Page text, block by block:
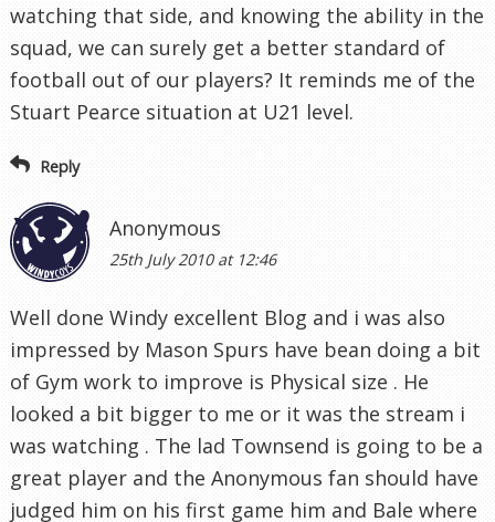
watching that side, and knowing the ability in the
squad, we can surely get a better standard of
football out of our players? It reminds me of the
Stuart Pearce situation at U21 level.
Reply
Anonymous
25th July 2010 at 12:46
Well done Windy excellent Blog and i was also
impressed by Mason Spurs have bean doing a bit
of Gym work to improve is Physical size . He
looked a bit bigger to me or it was the stream i
was watching . The lad Townsend is going to be a
great player and the Anonymous fan should have
judged him on his first game him and Bale where